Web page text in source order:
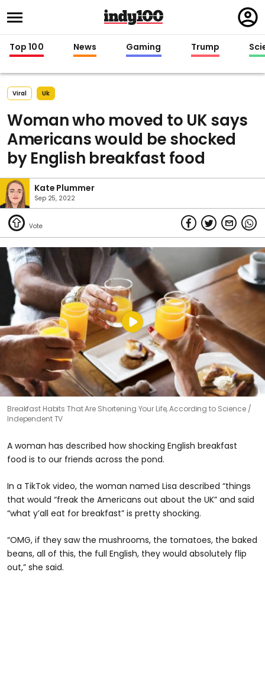
in
Top 100 News Gaming Trump
Viral Uk
Woman who moved to UK says
Americans would be shocked
by English breakfast food
Kate Plummer
Sep 25, 2022
Breakfast Habits That Are Shortening Your Life, According to Science
Independent TV
A woman has described how shocking English breakfast
food is to our friends across the pond.
In a TikTok video, the woman named Lisa described “things
that would “freak the Americans out about the UK” and said
“what y’all eat for breakfast” is pretty shocking.
“OMG, if they saw the mushrooms, the tomatoes, the baked
beans, all of this, the full English, they would absolutely flip
out,” she said.